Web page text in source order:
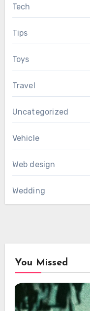
Tech
Tips
Toys
Travel
Uncategorized
Vehicle
Web design
Wedding
You Missed